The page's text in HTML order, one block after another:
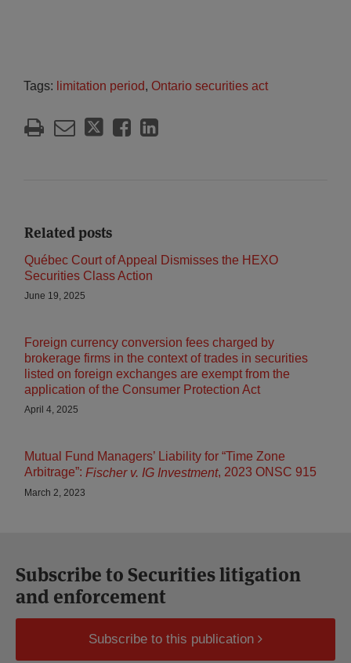
Tags: limitation period, Ontario securities act
Related posts
Québec Court of Appeal Dismisses the HEXO
Securities Class Action
June 19, 2025
Foreign currency conversion fees charged by
brokerage firms in the context of trades in securities
listed on foreign exchanges are exempt from the
application of the Consumer Protection Act
April 4, 2025
Mutual Fund Managers’ Liability for “Time Zone
Arbitrage”: Fischer v. IG Investment, 2023 ONSC 915
March 2, 2023
Subscribe to Securities litigation
and enforcement
Subscribe to this publication